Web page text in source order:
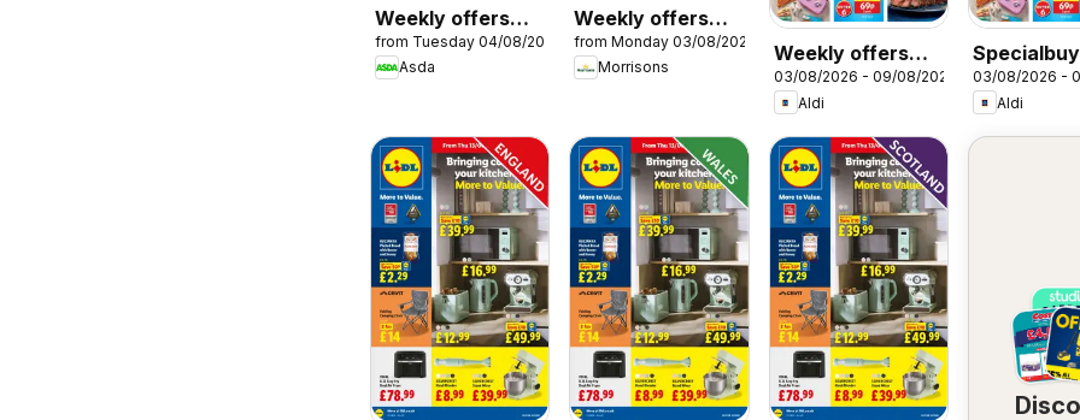
Weekly offers
Asda
from Tuesday 04/08/2026
Asda
Weekly offers
Morrisons
from Monday 03/08/2026
Morrisons
Weekly offers
Aldi
03/08/2026 - 09/08/2026
Aldi
Scottish
03/08/2026 -
Aldi